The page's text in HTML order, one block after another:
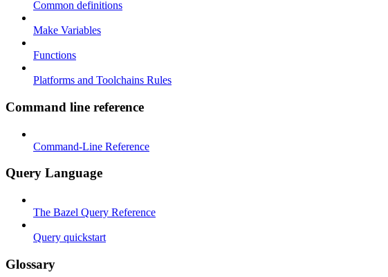
Common definitions
Make Variables
Functions
Platforms and Toolchains Rules
Command line reference
Command-Line Reference
Query Language
The Bazel Query Reference
Query quickstart
Glossary